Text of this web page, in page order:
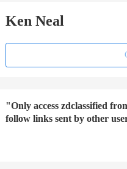
Ken Neal
"Only access zdclassified
follow links sent by other